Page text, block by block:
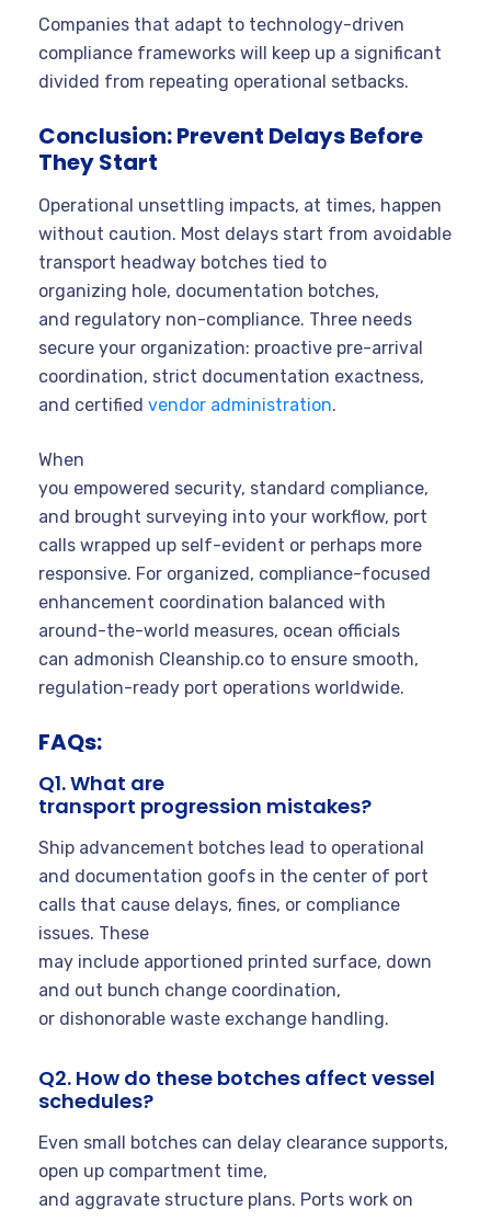
Companies that adapt to technology-driven
compliance frameworks will keep up a significant
divided from repeating operational setbacks.
Conclusion: Prevent Delays Before
They Start
Operational unsettling impacts, at times, happen
without caution. Most delays start from avoidable
transport headway botches tied to
organizing hole, documentation botches,
and regulatory non-compliance. Three needs
secure your organization: proactive pre-arrival
coordination, strict documentation exactness,
and certified vendor administration.
When
you empowered security, standard compliance,
and brought surveying into your workflow, port
calls wrapped up self-evident or perhaps more
responsive. For organized, compliance-focused
enhancement coordination balanced with
around-the-world measures, ocean officials
can admonish Cleanship.co to ensure smooth,
regulation-ready port operations worldwide.
FAQs:
Q1. What are
transport progression mistakes?
Ship advancement botches lead to operational
and documentation goofs in the center of port
calls that cause delays, fines, or compliance
issues. These
may include apportioned printed surface, down
and out bunch change coordination,
or dishonorable waste exchange handling.
Q2. How do these botches affect vessel
schedules?
Even small botches can delay clearance supports,
open up compartment time,
and aggravate structure plans. Ports work on